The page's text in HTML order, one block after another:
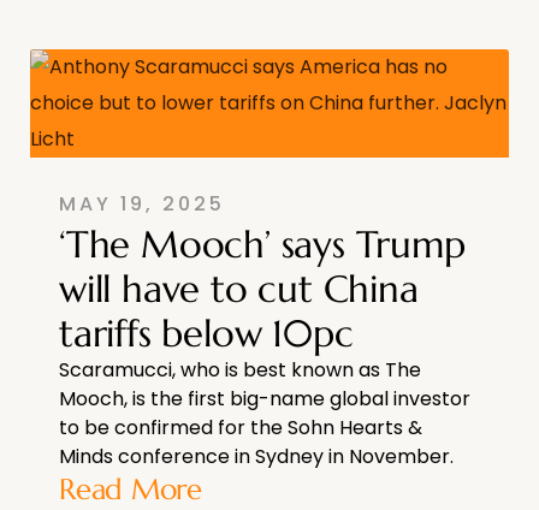
MAY 19, 2025
‘The Mooch’ says Trump
will have to cut China
tariffs below 10pc
Scaramucci, who is best known as The
Mooch, is the first big-name global investor
to be confirmed for the Sohn Hearts &
Minds conference in Sydney in November.
Read More